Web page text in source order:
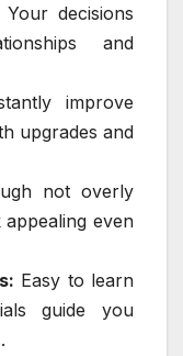
Your decisions
and
improve
upgrades and
not overly
even
Easy to learn
guide you